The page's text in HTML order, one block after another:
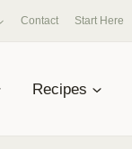
Contact Start Here
Recipes